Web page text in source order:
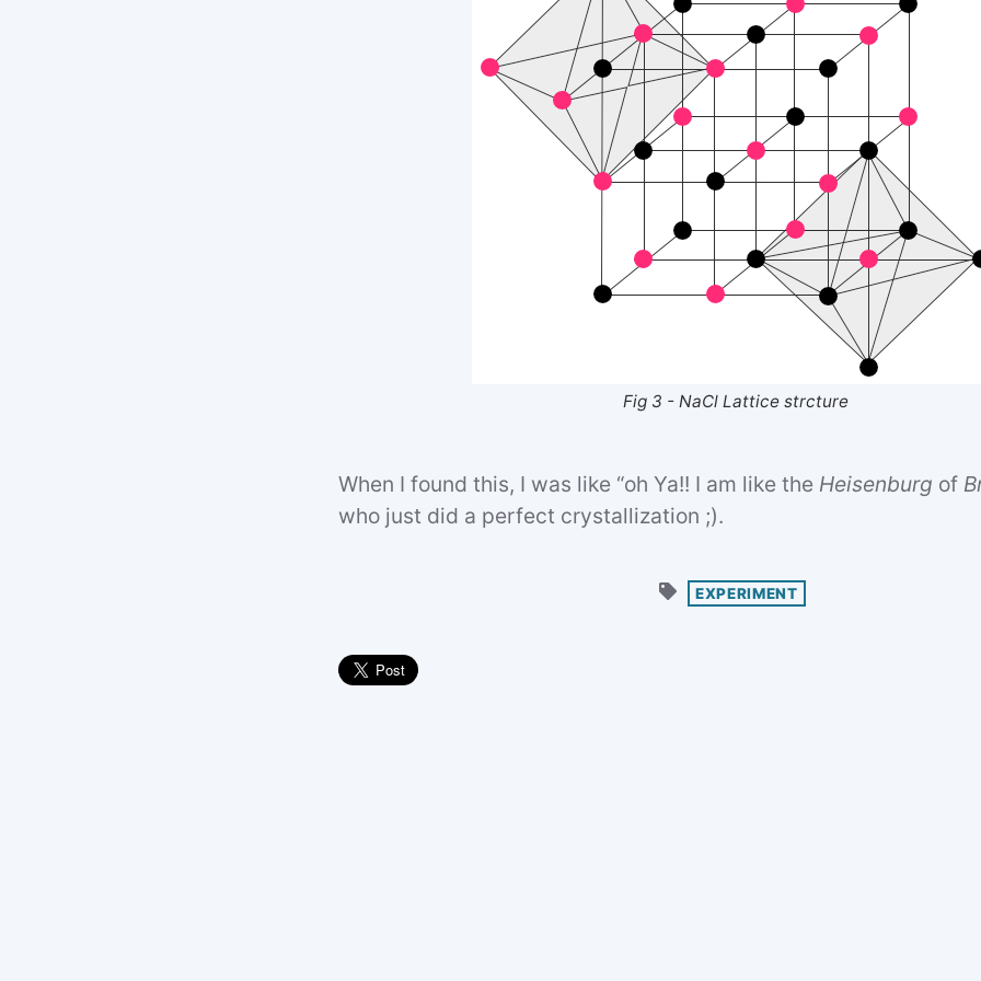
Fig 3 - NaCl Lattice strcture
When I found this, I was like “oh Ya!! I am like the Heisenburg of
who just did a perfect crystallization ;).
EXPERIMENT